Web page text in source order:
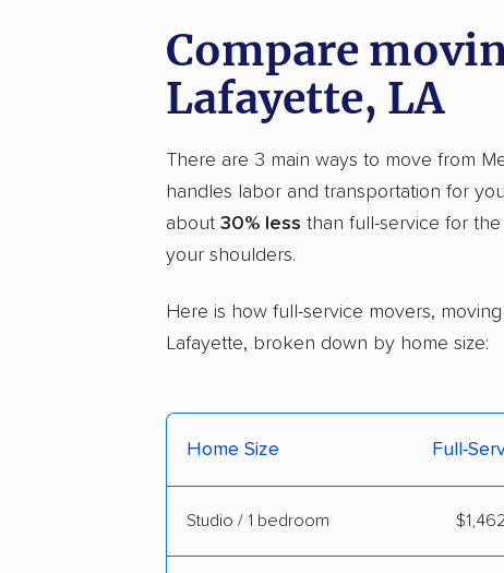
Compare
Lafayette, LA
There are 3 main ways to move from
handles labor and transportation for
about 30% less than full-service for
your shoulders.
Here is how full-service movers,
Lafayette, broken down by home size:
Home Size Full-
Studio / 1 bedroom